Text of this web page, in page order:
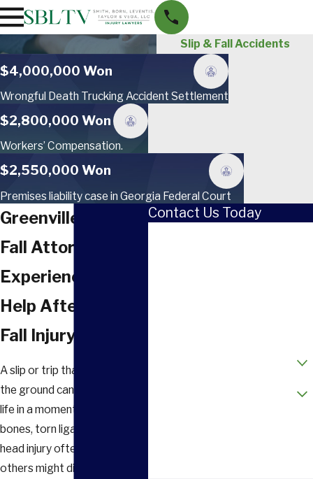
Slip & Fall Accidents
$4,000,000 Won
Wrongful Death Trucking Accident Settlement
$2,800,000 Won
Workers’ Compensation.
$2,550,000 Won
Premises liability case in Georgia Federal Court
Greenville Slip &
Fall Attorney
Experienced Legal
Help After a Slip &
Fall Injury
A slip or trip that sends you to
the ground can change your
life in a moment. Broken
bones, torn ligaments, or a
head injury often follow what
others might dismiss as a
Contact Us Today